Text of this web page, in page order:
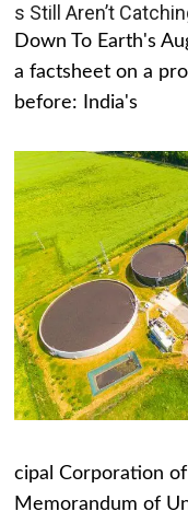
s Still Aren’t
Down To Earth's
a factsheet on a
before: India's
cipal Corporation
Memorandum of